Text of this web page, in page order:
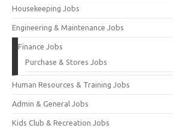
Housekeeping Jobs
Engineering & Maintenance Jobs
Finance Jobs
Purchase & Stores Jobs
Human Resources & Training Jobs
Admin & General Jobs
Kids Club & Recreation Jobs